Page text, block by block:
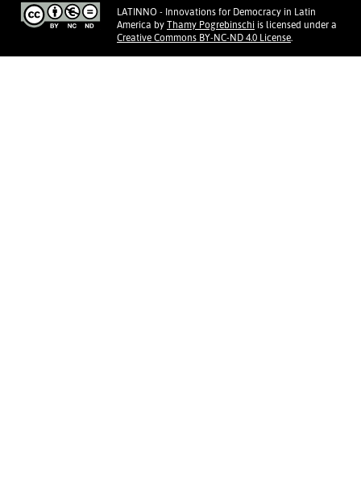
LATINNO - Innovations for Democracy in Latin
America by Thamy Pogrebinschi is licensed under a
Creative Commons BY-NC-ND 4.0 License.